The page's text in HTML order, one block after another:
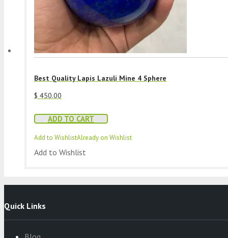
Best Quality Lapis Lazuli Mine 4 Sphere
$ 450.00
ADD TO CART
Add to WishlistAlready on Wishlist
Add to Wishlist
Quick Links